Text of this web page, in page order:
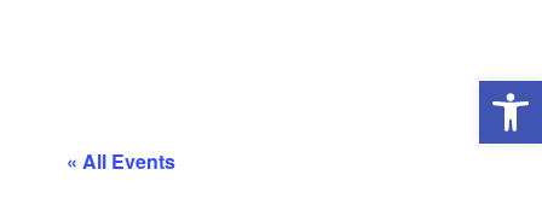
« All Events